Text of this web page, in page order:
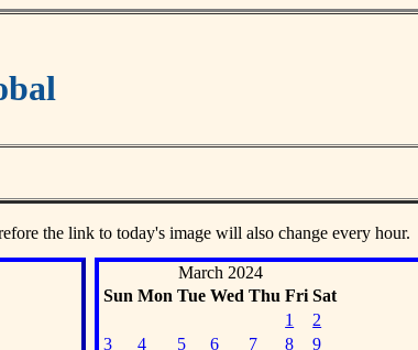
the link to today's image will also change every hour.
March 2024
Sun Mon Tue Wed Thu Fri Sat
1
2
3
4 5 6 7 8
9